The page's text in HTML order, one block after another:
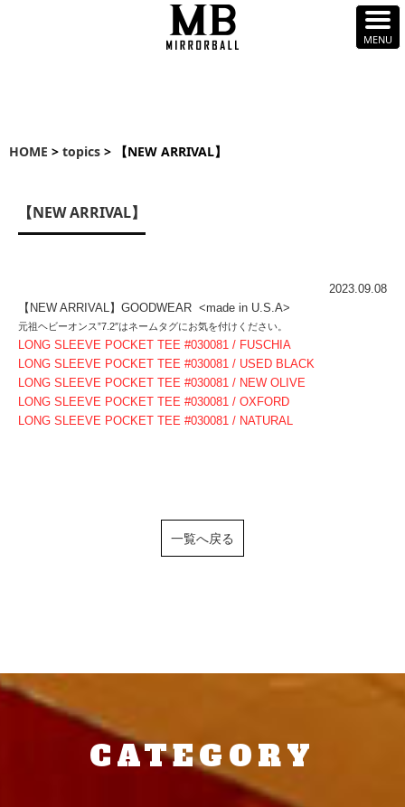
HOME > topics > 【NEW ARRIVAL】
【NEW ARRIVAL】
2023.09.08
【NEW ARRIVAL】GOODWEAR <made in U.S.A>
元祖ヘビーオンス”7.2″はネームタグにお気を付けください。
LONG SLEEVE POCKET TEE #030081 / FUSCHIA
LONG SLEEVE POCKET TEE #030081 / USED BLACK
LONG SLEEVE POCKET TEE #030081 / NEW OLIVE
LONG SLEEVE POCKET TEE #030081 / OXFORD
LONG SLEEVE POCKET TEE #030081 / NATURAL
一覧へ戻る
CATEGORY